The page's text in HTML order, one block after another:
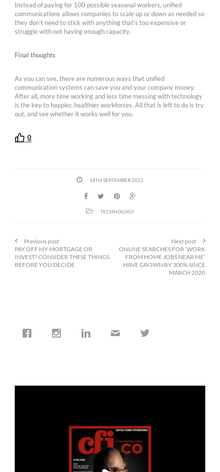
Instead of paying for 100 possible seasonal workers, unified
communications allows companies to scale up or down as needed so
they don’t need to stick with anything that’s too expensive or
struggle with not having enough capacity.
Final thoughts
As you can see, there are numerous ways that unified
communication systems can save you and your company money.
After all, more time working and less time messing with technology
is the key to happier, healthier workforces. All that is left to do is try
out, and see whether it works well for you.
0
18TH SEPTEMBER 2022
TECHNOLOGY
Previous post
PAY OFF MY MORTGAGE OR
INVEST? CONSIDER THESE THINGS
BEFORE YOU DECIDE
Next post
ONLINE SEARCHES FOR ‘WORK
FROM HOME JOBS NEAR ME’
HAVE GROWN BY 300% SINCE
MARCH 2020